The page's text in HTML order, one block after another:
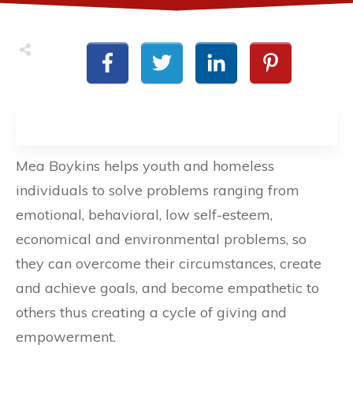
Mea Boykins helps youth and homeless
individuals to solve problems ranging from
emotional, behavioral, low self-esteem,
economical and environmental problems, so
they can overcome their circumstances, create
and achieve goals, and become empathetic to
others thus creating a cycle of giving and
empowerment.